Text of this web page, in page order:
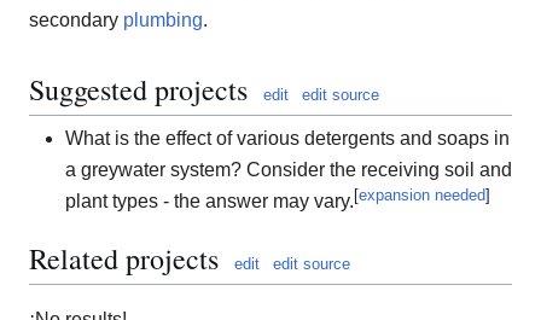
secondary plumbing.
Suggested projects edit edit source
What is the effect of various detergents and soaps in
a greywater system? Consider the receiving soil and
plant types - the answer may vary.[expansion needed]
Related projects edit edit source